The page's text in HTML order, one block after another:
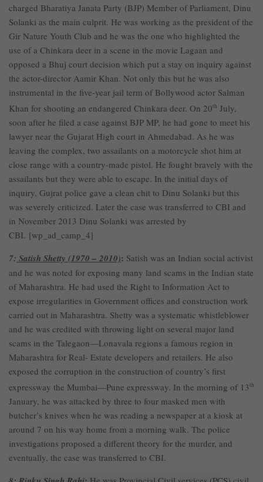
charged Bharatiya Janata Party (BJP) Member of Parliament, Dinu
Solanki as the main culprit. He was working as the president of the
Gir Nature Youth Club and he was the one who highlighted the
use of a Chinkara deer in a scene in the movie Lagaan and
opposed a Bhuj court decision which put a stay on inquiry against
the actor-director Aamir Khan. Not only this but he was also
instrumental in the five-year jail term of Bollywood actor Salman
Khan for shooting an endangered Chinkara deer. On 20th July,
soon after he filed a case against BJP MP, he had gone to meet his
lawyer near the Gujarat High court in Ahmedabad. As he was
leaving the complex, two assailants on a motorcycle shot him at
close range with a country-made pistol. He fought bravely with the
assailants but they were able to escape. In the initial days of
inquiry, Gujrat police gave a clean chit to Dinu Solanki but this
was severely criticized. Later the case was transferred to CBI and
in November 2013 Dinu Solanki was arrested by
CBI. [wp_ad_camp_4]
7: Satish Shetty (1970 – 2010): Satish was an Indian social activist
and he was noted for exposing many land scams in the Indian state
of Maharashtra. He had used the Right to Information Act to
expose irregularities in Government offices and construction work
carried out in Maharashtra. Shetty was a systematic whistleblower
and he was credited with throwing light on several major land
scams in the Talegaon—Lonavala regions a famous region in
Maharashtra for Real- Estate developers and retailers. He also
exposed the corruption in the construction of country’s first
expressway the Mumbai—Pune expressway. In the morning of 13th
January, he was attacked by three to four masked men with
butcher’s knives when he was reading a newspaper at a kiosk at
around 7 on his way home from a morning walk. The police
investigations proposed a different theory for the murder, and
eventually, the case was transferred to CBI.